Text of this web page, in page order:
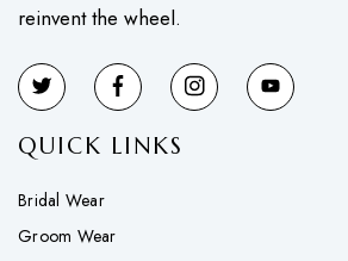
reinvent the wheel.
QUICK LINKS
Bridal Wear
Groom Wear